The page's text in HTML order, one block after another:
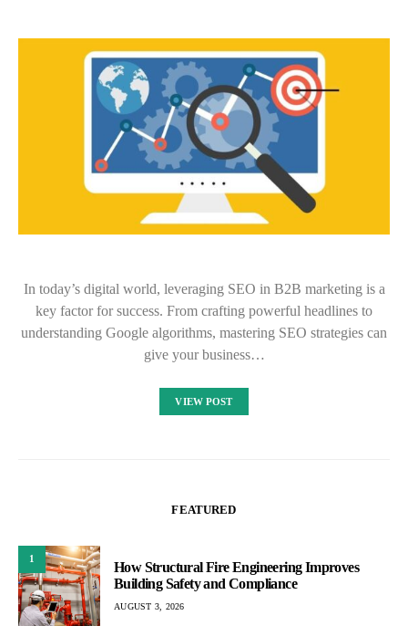
In today’s digital world, leveraging SEO in B2B marketing is a
key factor for success. From crafting powerful headlines to
understanding Google algorithms, mastering SEO strategies can
give your business…
VIEW POST
FEATURED
1
How Structural Fire Engineering Improves
Building Safety and Compliance
AUGUST 3, 2026